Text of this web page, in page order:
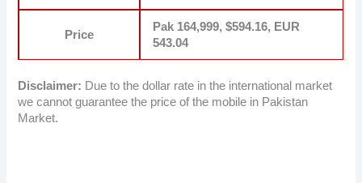
Price
Pak 164,999, $594.16, EUR
543.04
Disclaimer: Due to the dollar rate in the international market
we cannot guarantee the price of the mobile in Pakistan
Market.